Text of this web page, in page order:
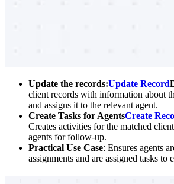
Update the records:Update Record
client records with information about
and assigns it to the relevant agent.
Create Tasks for AgentsCreate
Creates activities for the matched
agents for follow-up.
Practical Use Case: Ensures agents
assignments and are assigned tasks to